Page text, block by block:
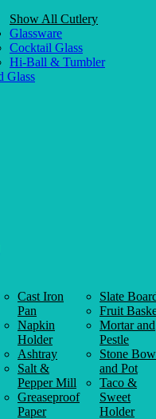
Show All Cutlery
Glassware
Cocktail Glass
Hi-Ball & Tumbler
Glass
Cast Iron
Pan
Napkin
Holder
Ashtray
Salt &
Pepper Mill
Greaseproof
Paper
Slate
Fruit
Mortar and
Pestle
Stone
and Pot
Taco &
Sweet
Holder